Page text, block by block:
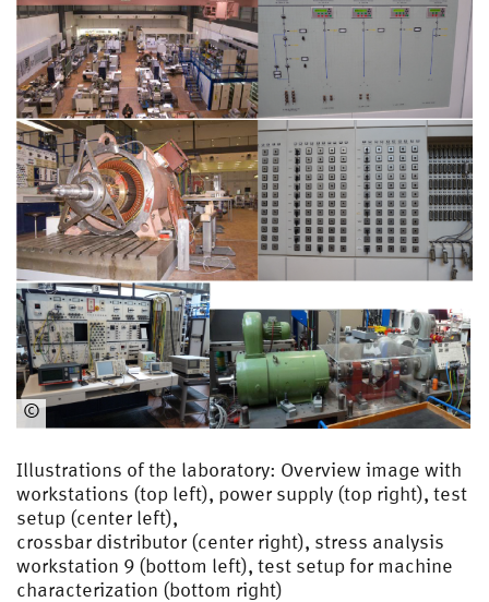
©
EMA
Illustrations of the laboratory: Overview image with
workstations (top left), power supply (top right), test
setup (center left),
crossbar distributor (center right), stress analysis
workstation 9 (bottom left), test setup for machine
characterization (bottom right)